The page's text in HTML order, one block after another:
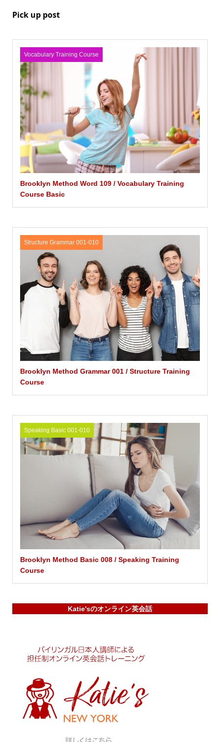
Pick up post
Vocabulary Training Course
Brooklyn Method Word 109 / Vocabulary Training
Course Basic
Structure Grammar 001-010
Brooklyn Method Grammar 001 / Structure Training
Course
Speaking Basic 001-010
Brooklyn Method Basic 008 / Speaking Training
Course
Katie'sのオンライン英会話